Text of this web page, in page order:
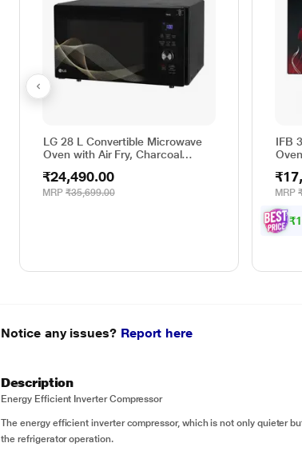
LG 28 L Convertible Microwave
Oven with Air Fry, Charcoal
Menu Powered by Thinq,
MJEN286UHWF, Black
₹24,490.00
MRP₹35,699.00
IFB
Grill
MRP
₹1
Notice any issues? Report here
Description
Energy Efficient Inverter Compressor
The energy efficient inverter compressor, which is not only quieter
the refrigerator operation.